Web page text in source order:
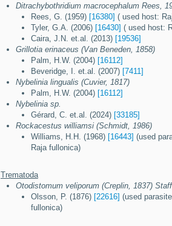
Ditrachybothridium macrocephalum Rees,
Rees, G. (1959) [16380] ( used host:
Tyler, G.A. (2006) [16430] ( used host:
Caira, J.N. et.al. (2013) [19536]
Grillotia erinaceus (Van Beneden, 1858)
Palm, H.W. (2004) [16112]
Beveridge, I. et.al. (2007) [7411]
Nybelinia lingualis (Cuvier, 1817)
Palm, H.W. (2004) [16112]
Nybelinia sp.
Gérard, C. et.al. (2024) [33185]
Rockacestus williamsi (Schmidt, 1986)
Williams, H.H. (1968) [16443] (used
Raja fullonica)
Trematoda
Otodistomum veliporum (Creplin, 1837)
Olsson, P. (1876) [22616] (used
fullonica)